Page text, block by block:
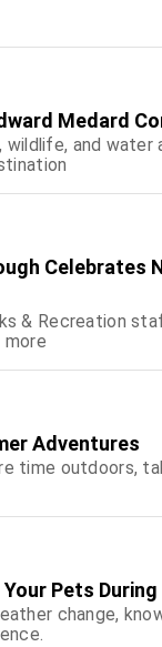
Medard
and water
Celebrates
& Recreation
more
Adventures
time outdoors,
Pets
change,